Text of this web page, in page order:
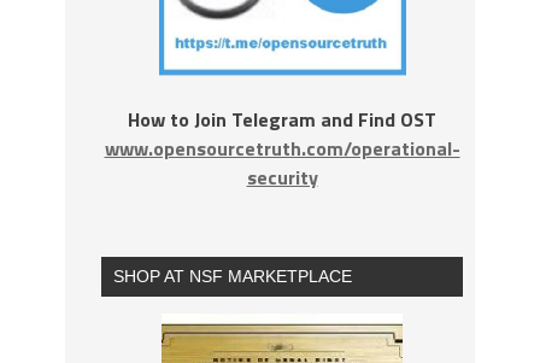
How to Join Telegram and Find OST
www.opensourcetruth.com/operational-
security
SHOP AT NSF MARKETPLACE